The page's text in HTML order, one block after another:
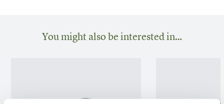
You might also be interested in…